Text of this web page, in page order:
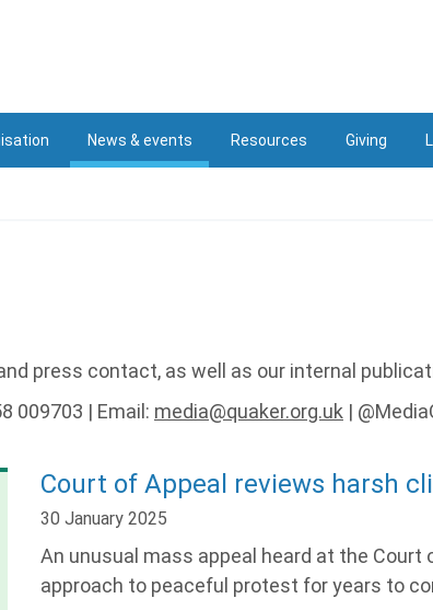
News & events Resources Giving
press contact, as well as our internal
009703 | Email: media@quaker.org.uk |
Court of Appeal reviews harsh
30 January 2025
An unusual mass appeal heard at the
approach to peaceful protest for years to